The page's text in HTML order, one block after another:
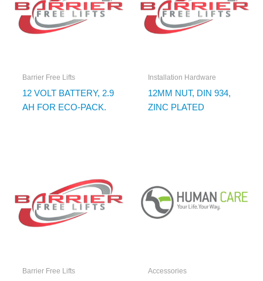
Barrier Free Lifts
12 VOLT BATTERY, 2.9
AH FOR ECO-PACK.
Installation Hardware
12MM NUT, DIN 934,
ZINC PLATED
Barrier Free Lifts Accessories